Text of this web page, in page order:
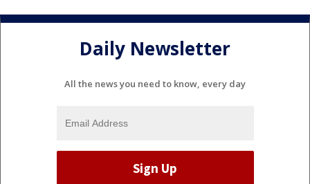
Daily Newsletter
All the news you need to know, every day